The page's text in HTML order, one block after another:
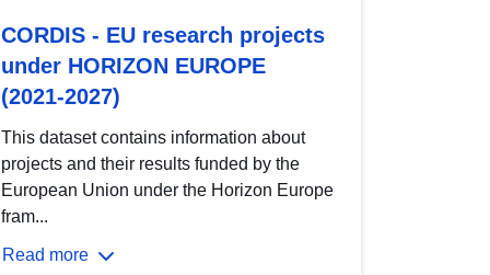
CORDIS - EU research projects
under HORIZON EUROPE
(2021-2027)
This dataset contains information about
projects and their results funded by the
European Union under the Horizon Europe
fram...
Read more